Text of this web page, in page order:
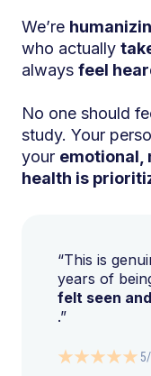
We’re
who actually
always feel
No one should
study. Your
your emotional,
health is
“This is
years of
felt seen
.”